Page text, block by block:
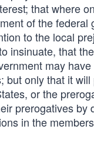
that where
of the federal
to the local
insinuate, that
may
but only that it
or the
prerogatives by
in the